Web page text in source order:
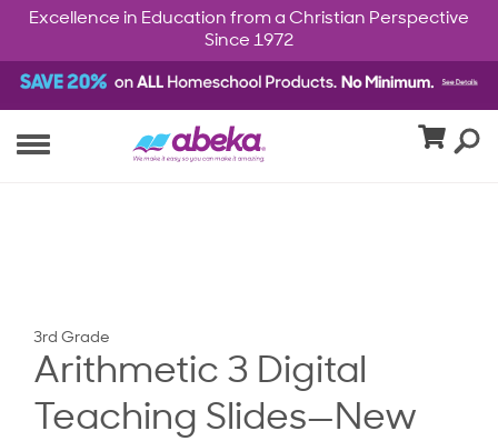
Excellence in Education from a Christian Perspective
Since 1972
3rd Grade
Arithmetic 3 Digital
Teaching Slides—New